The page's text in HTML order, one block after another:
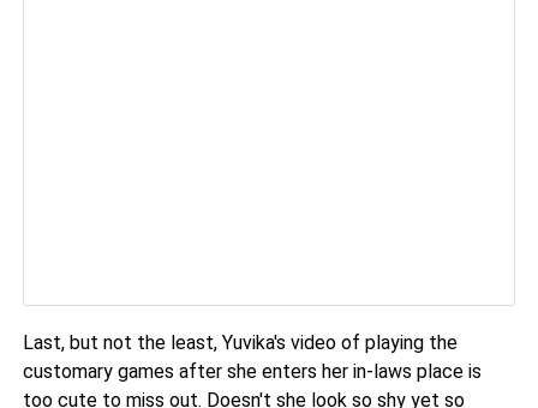
Last, but not the least, Yuvika's video of playing the
customary games after she enters her in-laws place is
too cute to miss out. Doesn't she look so shy yet so